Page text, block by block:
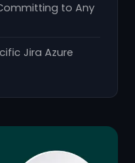
to Any
Jira Azure